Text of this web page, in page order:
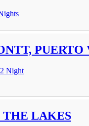
PUERTO
Night
THE LAKES